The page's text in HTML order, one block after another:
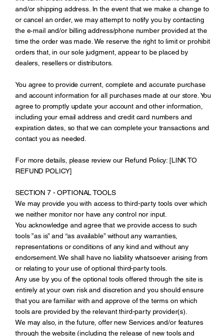
and/or shipping address. In the event that we make a change to
or cancel an order, we may attempt to notify you by contacting
the e‑mail and/or billing address/phone number provided at the
time the order was made. We reserve the right to limit or prohibit
orders that, in our sole judgment, appear to be placed by
dealers, resellers or distributors.
You agree to provide current, complete and accurate purchase
and account information for all purchases made at our store. You
agree to promptly update your account and other information,
including your email address and credit card numbers and
expiration dates, so that we can complete your transactions and
contact you as needed.
For more details, please review our Refund Policy: [LINK TO
REFUND POLICY]
SECTION 7 - OPTIONAL TOOLS
We may provide you with access to third-party tools over which
we neither monitor nor have any control nor input.
You acknowledge and agree that we provide access to such
tools ”as is” and “as available” without any warranties,
representations or conditions of any kind and without any
endorsement. We shall have no liability whatsoever arising from
or relating to your use of optional third-party tools.
Any use by you of the optional tools offered through the site is
entirely at your own risk and discretion and you should ensure
that you are familiar with and approve of the terms on which
tools are provided by the relevant third-party provider(s).
We may also, in the future, offer new Services and/or features
through the website (including the release of new tools and